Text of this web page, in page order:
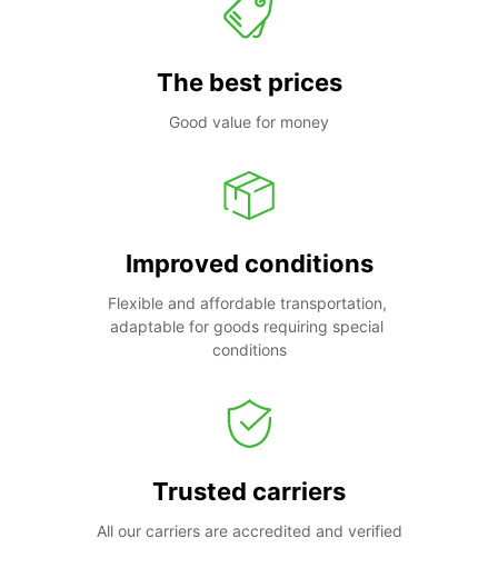
The best prices
Good value for money
Improved conditions
Flexible and affordable transportation,
adaptable for goods requiring special
conditions
Trusted carriers
All our carriers are accredited and verified